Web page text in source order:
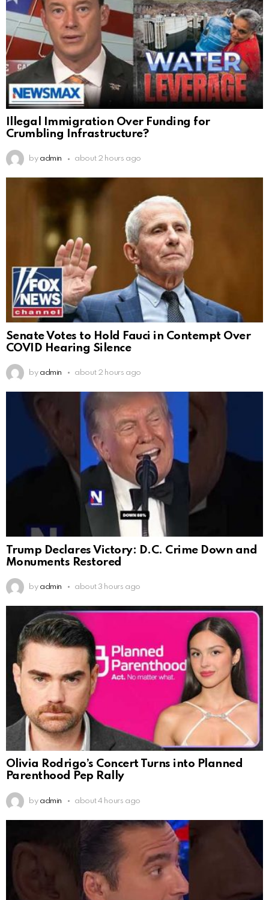
Illegal Immigration Over Funding for
Crumbling Infrastructure?
by admin about 2 hours ago
Senate Votes to Hold Fauci in Contempt Over
COVID Hearing Silence
by admin about 2 hours ago
Trump Declares Victory: D.C. Crime Down and
Monuments Restored
by admin about 3 hours ago
Olivia Rodrigo’s Concert Turns into Planned
Parenthood Pep Rally
by admin about 4 hours ago